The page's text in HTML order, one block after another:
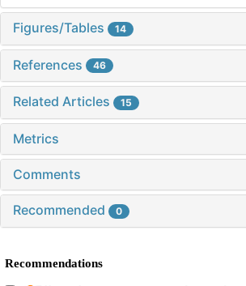
Figures/Tables 14
References 46
Related Articles 15
Metrics
Comments
Recommended 0